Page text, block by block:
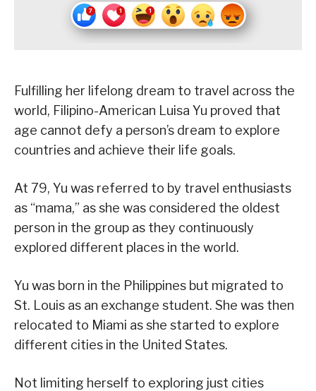
Fulfilling her lifelong dream to travel across the
world, Filipino-American Luisa Yu proved that
age cannot defy a person’s dream to explore
countries and achieve their life goals.
At 79, Yu was referred to by travel enthusiasts
as “mama,” as she was considered the oldest
person in the group as they continuously
explored different places in the world.
Yu was born in the Philippines but migrated to
St. Louis as an exchange student. She was then
relocated to Miami as she started to explore
different cities in the United States.
Not limiting herself to exploring just cities